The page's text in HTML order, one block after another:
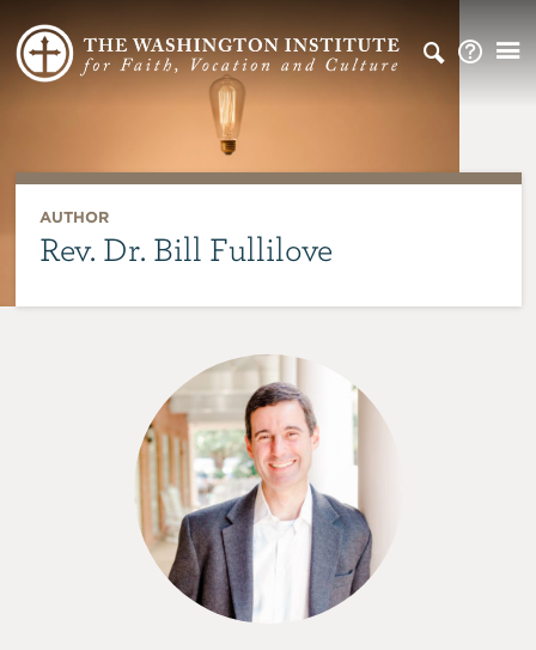
AUTHOR
Rev. Dr. Bill Fullilove